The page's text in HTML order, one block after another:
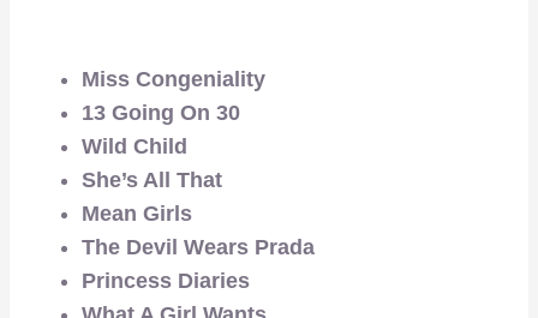
Miss Congeniality
13 Going On 30
Wild Child
She’s All That
Mean Girls
The Devil Wears Prada
Princess Diaries